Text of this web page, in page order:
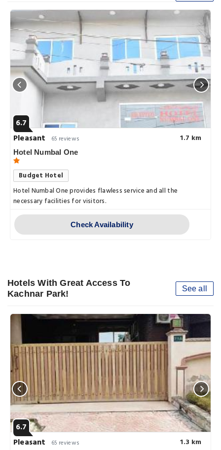
6.7
Pleasant
65 reviews 1.7 km
Hotel Numbal One
Budget Hotel
Hotel Numbal One provides flawless service and all the
necessary facilities for visitors.
Check Availability
Hotels With Great Access To
Kachnar Park!
See all
6.7
Pleasant
65 reviews 1.3 km